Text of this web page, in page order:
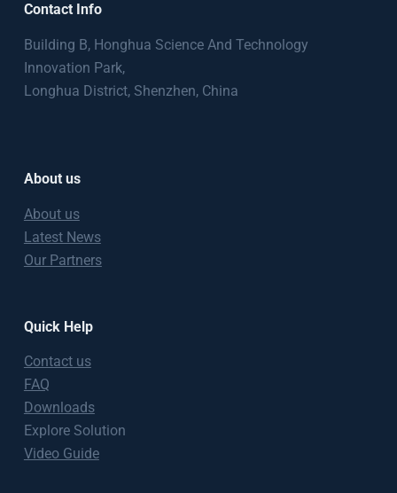
Contact Info
Building B, Honghua Science And Technology
Innovation Park,
Longhua District, Shenzhen, China
About us
About us
Latest News
Our Partners
Quick Help
Contact us
FAQ
Downloads
Explore Solution
Video Guide